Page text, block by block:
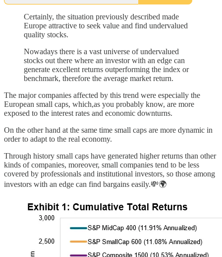
Certainly, the situation previously described made
Europe attractive to seek value and find undervalued
quality stocks.
Nowadays there is a vast universe of undervalued
stocks out there where an investor with an edge can
generate excellent returns outperforming the index or
benchmark, therefore the average market return.
The major companies affected by this trend were especially the
European small caps, which,as you probably know, are more
exposed to the interest rates and economic downturns.
On the other hand at the same time small caps are more dynamic in
order to adapt to the real economy.
Through history small caps have generated higher returns than other
kinds of companies, moreover, small companies tend to be less
covered by professionals and institutional investors, so those among
investors with an edge can find bargains easily.💸🌍